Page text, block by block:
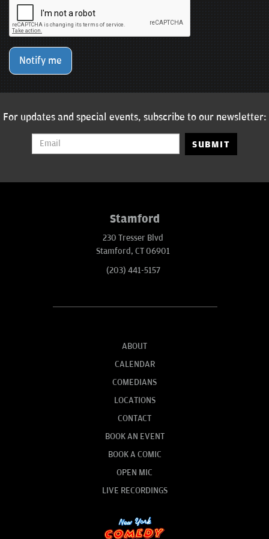
Notify me
For updates and special events, subscribe to our newsletter:
SUBMIT
Stamford
230 Tresser Blvd
Stamford, CT 06901
(203) 441-5157
ABOUT
CALENDAR
COMEDIANS
LOCATIONS
CONTACT
BOOK AN EVENT
BOOK A COMIC
OPEN MIC
LIVE RECORDINGS